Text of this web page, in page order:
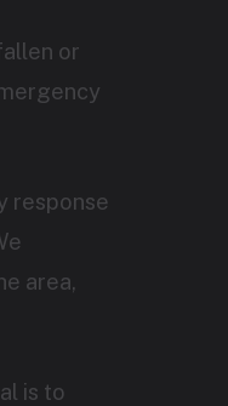
or
response
area,
is to